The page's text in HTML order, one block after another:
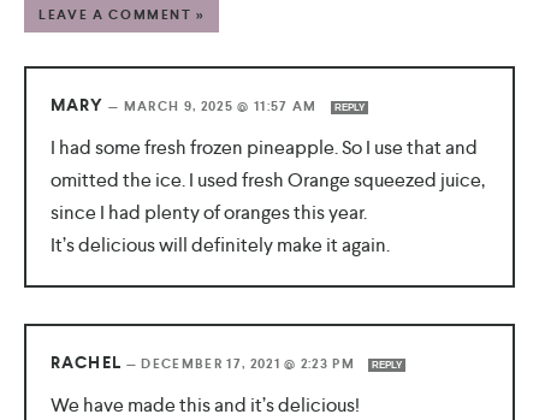
LEAVE A COMMENT »
MARY — MARCH 9, 2025 @ 11:57 AM REPLY
I had some fresh frozen pineapple. So I use that and
omitted the ice. I used fresh Orange squeezed juice,
since I had plenty of oranges this year.
It’s delicious will definitely make it again.
RACHEL —DECEMBER 17, 2021 @ 2:23 PM REPLY
We have made this and it’s delicious!